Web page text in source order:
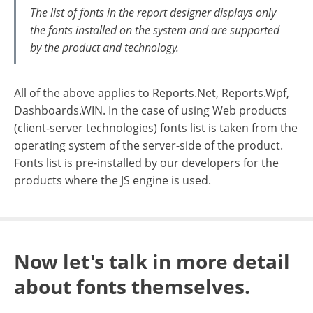
The list of fonts in the report designer displays only
the fonts installed on the system and are supported
by the product and technology.
All of the above applies to Reports.Net, Reports.Wpf,
Dashboards.WIN. In the case of using Web products
(client-server technologies) fonts list is taken from the
operating system of the server-side of the product.
Fonts list is pre-installed by our developers for the
products where the JS engine is used.
Now let's talk in more detail
about fonts themselves.